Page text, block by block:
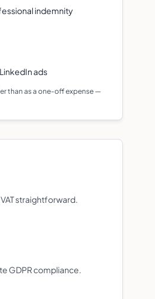
indemnity
ads
than as a one-off expense —
straightforward.
GDPR compliance.